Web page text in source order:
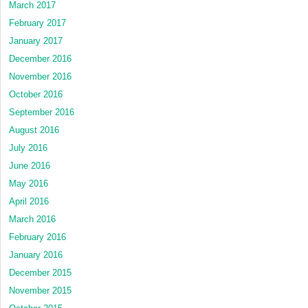
March 2017
February 2017
January 2017
December 2016
November 2016
October 2016
September 2016
August 2016
July 2016
June 2016
May 2016
April 2016
March 2016
February 2016
January 2016
December 2015
November 2015